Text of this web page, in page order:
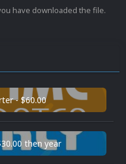
have downloaded the file.
- $60.00
then year